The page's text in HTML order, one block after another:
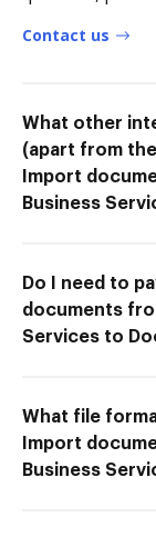
Contact us
What other
(apart from
Import
Business
Do I need to
documents
Services to
What file
Import
Business